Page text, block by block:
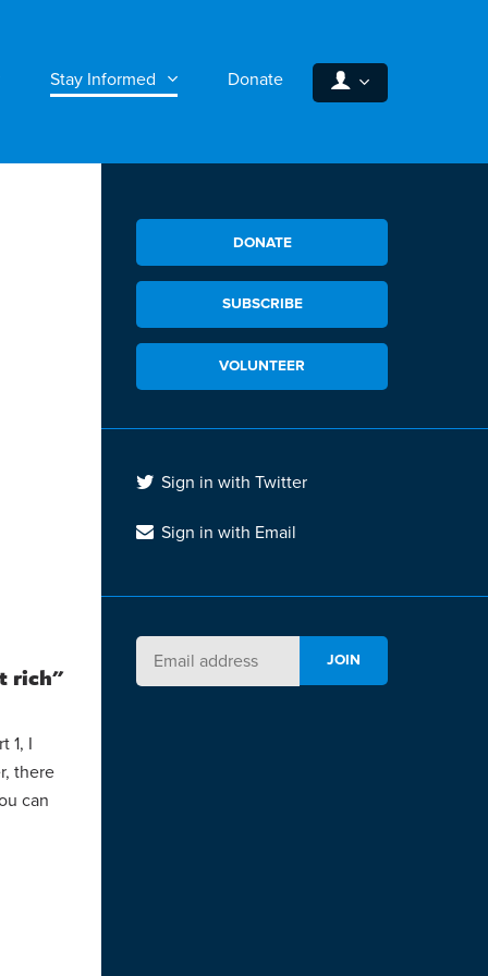
Stay Informed Donate
rich"
1, I
there
can
DONATE
SUBSCRIBE
VOLUNTEER
Sign in with Twitter
Sign in with Email